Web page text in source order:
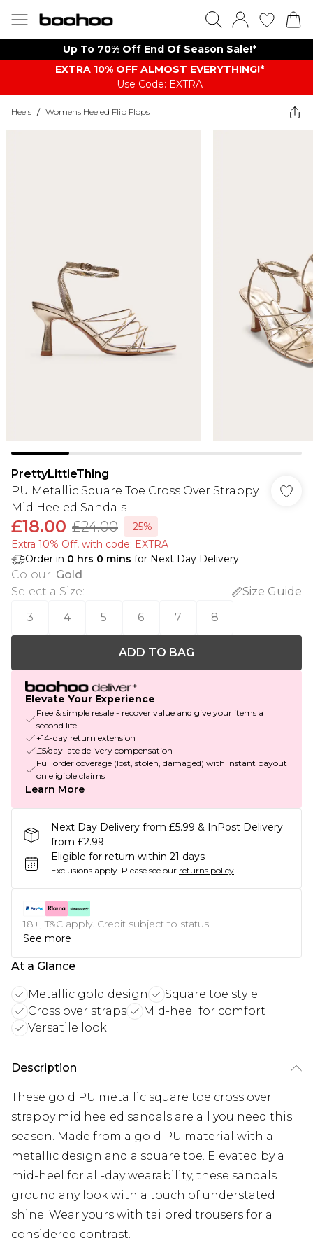
Up To 70% Off End Of Season Sale!*
EXTRA 10% OFF ALMOST EVERYTHING​​​!*
Use Code: EXTRA
Heels / Womens Heeled Flip Flops
PrettyLittleThing
PU Metallic Square Toe Cross Over Strappy
Mid Heeled Sandals
£18.00 £24.00
-25%
Extra 10% Off, with code: EXTRA
Order in 0 hrs 0 mins for Next Day Delivery
Colour: Gold
Select a Size:
Size Guide
3
4 5 6 7 8
ADD TO BAG
Elevate Your Experience
Free & simple resale - recover value and give your items a
second life
+14-day return extension
£5/day late delivery compensation
Full order coverage (lost, stolen, damaged) with instant payout
on eligible claims
Learn More
Next Day Delivery from £5.99 & InPost Delivery
from £2.99
Eligible for return within 21 days
Exclusions apply. Please see our returns policy
18+, T&C apply. Credit subject to status.
See more
At a Glance
Metallic gold design
Square toe style
Cross over straps
Mid-heel for comfort
Versatile look
Description
These gold PU metallic square toe cross over
strappy mid heeled sandals are all you need this
season. Made from a gold PU material with a
metallic design and a square toe. Elevated by a
mid-heel for all-day wearability, these sandals
ground any look with a touch of understated
shine. Wear yours with tailored trousers for a
considered contrast.